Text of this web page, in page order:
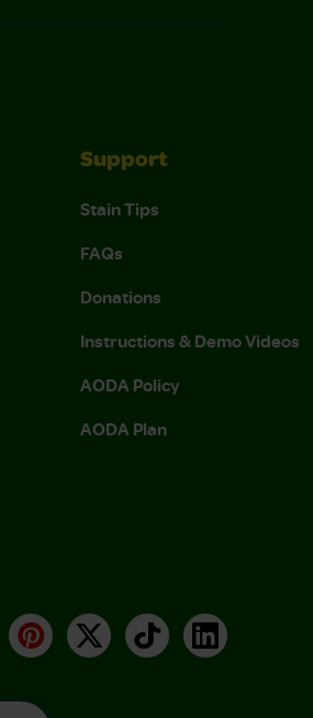
Support
Stain Tips
FAQs
Donations
Instructions & Demo Videos
AODA Policy
AODA Plan
Pinterest
X TikTokLinkedIn